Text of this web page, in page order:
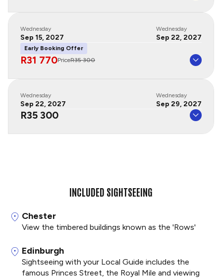
Wednesday
Sep 15, 2027
Wednesday
Sep 22, 2027
Early Booking Offer
R31 770PriceR35 300
Wednesday
Sep 22, 2027
Wednesday
Sep 29, 2027
R35 300
INCLUDED SIGHTSEEING
Chester
View the timbered buildings known as the 'Rows'
Edinburgh
Sightseeing with your Local Guide includes the
famous Princes Street, the Royal Mile and viewing